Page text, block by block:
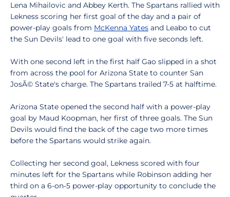
Lena Mihailovic and Abbey Kerth. The Spartans rallied with
Lekness scoring her first goal of the day and a pair of
power-play goals from McKenna Yates and Leabo to cut
the Sun Devils' lead to one goal with five seconds left.
With one second left in the first half Gao slipped in a shot
from across the pool for Arizona State to counter San
JosÃ© State's charge. The Spartans trailed 7-5 at halftime.
Arizona State opened the second half with a power-play
goal by Maud Koopman, her first of three goals. The Sun
Devils would find the back of the cage two more times
before the Spartans would strike again.
Collecting her second goal, Lekness scored with four
minutes left for the Spartans while Robinson adding her
third on a 6-on-5 power-play opportunity to conclude the